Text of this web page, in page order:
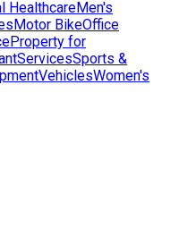
HealthcareMen's
Motor BikeOffice
Property for
ServicesSports &
VehiclesWomen's